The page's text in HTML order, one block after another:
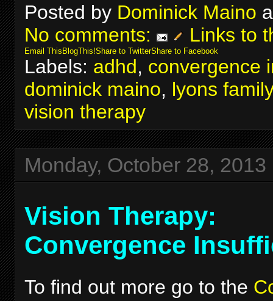
Posted by Dominick Maino
No comments:
Links to
Email ThisBlogThis!Share to TwitterShare to Facebook
Labels: adhd, convergence
dominick maino, lyons
vision therapy
Monday, October 28, 2013
Vision Therapy:
Convergence
To find out more go to the